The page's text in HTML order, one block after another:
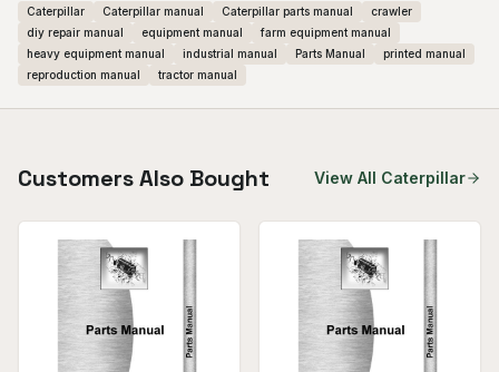
Caterpillar Caterpillar manual Caterpillar parts manual
crawler
diy repair manual
equipment manual
farm equipment manual
heavy equipment manual
industrial manual Parts Manual
printed manual
reproduction manual
tractor manual
Customers Also Bought View All Caterpillar